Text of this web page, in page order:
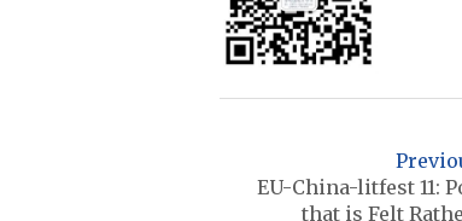
EU-China-litfest 11:
that is Felt